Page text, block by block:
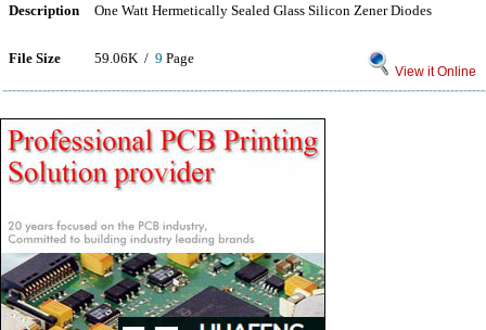
Description One Watt Hermetically Sealed Glass Silicon Zener Diodes
File Size 59.06K / 9 Page
View it Online